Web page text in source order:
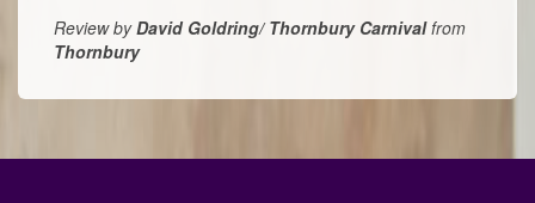
Review byDavid Goldring/ Thornbury Carnivalfrom
Thornbury